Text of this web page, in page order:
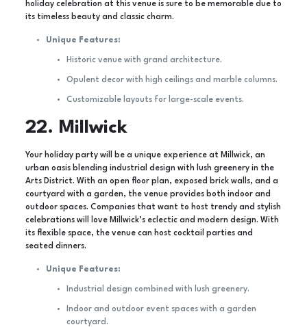
holiday celebration at this venue is sure to be memorable due to
its timeless beauty and classic charm.
Unique Features:
Historic venue with grand architecture.
Opulent decor with high ceilings and marble columns.
Customizable layouts for large-scale events.
22. Millwick
Your holiday party will be a unique experience at Millwick, an
urban oasis blending industrial design with lush greenery in the
Arts District. With an open floor plan, exposed brick walls, and a
courtyard with a garden, the venue provides both indoor and
outdoor spaces. Companies that want to host trendy and stylish
celebrations will love Millwick’s eclectic and modern design. With
its flexible space, the venue can host cocktail parties and
seated dinners.
Unique Features:
Industrial design combined with lush greenery.
Indoor and outdoor event spaces with a garden
courtyard.